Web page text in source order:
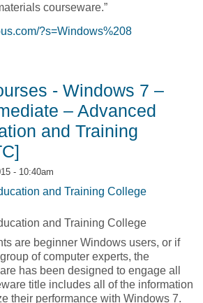
courseware.”
?s=Windows%208
- Windows 7 –
– Advanced
and Training
- 10:40am
and Training College
and Training College
are beginner Windows users, or if
of computer experts, the
has been designed to engage all
title includes all of the information
their performance with Windows 7.